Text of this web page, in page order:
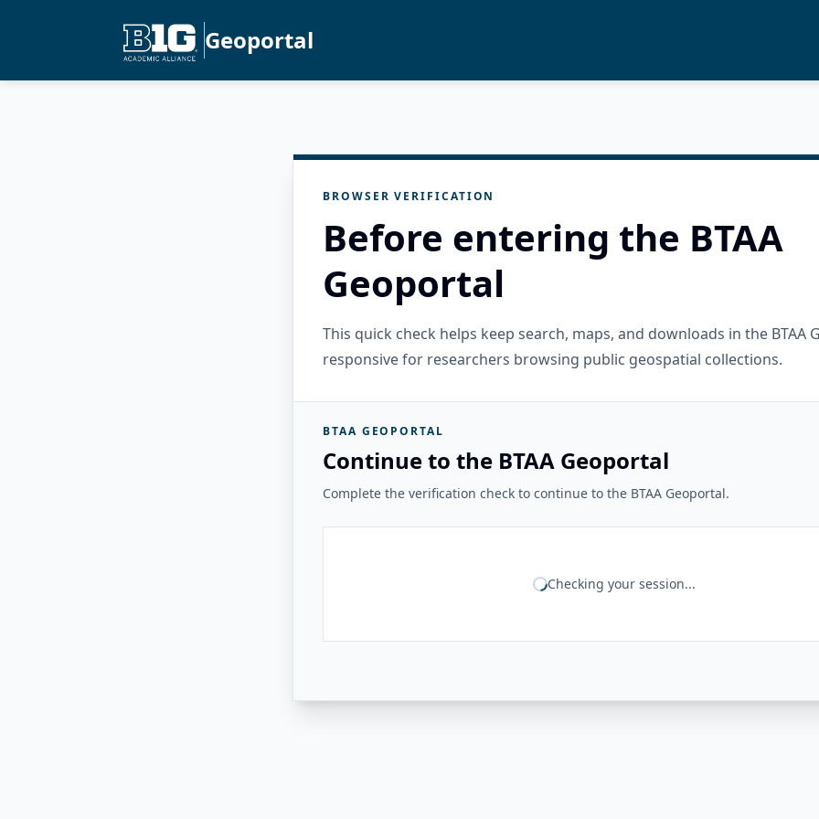
Geoportal
BROWSER VERIFICATION
Before entering the BTAA
Geoportal
This quick check helps keep search, maps, and downloads in the BTAA
responsive for researchers browsing public geospatial collections.
BTAA GEOPORTAL
Continue to the BTAA Geoportal
Complete the verification check to continue to the BTAA Geoportal.
Checking your session...